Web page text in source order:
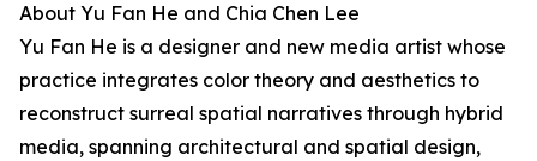
About Yu Fan He and Chia Chen Lee
Yu Fan He is a designer and new media artist whose
practice integrates color theory and aesthetics to
reconstruct surreal spatial narratives through hybrid
media, spanning architectural and spatial design,